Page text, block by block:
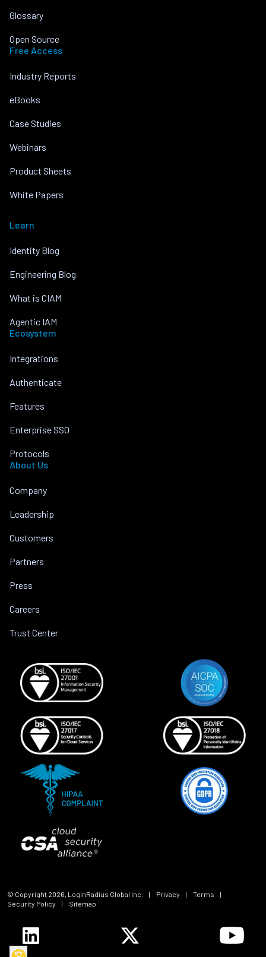
Glossary
Open Source
Free Access
Industry Reports
eBooks
Case Studies
Webinars
Product Sheets
White Papers
Learn
Identity Blog
Engineering Blog
What is CIAM
Agentic IAM
Ecosystem
Integrations
Authenticate
Features
Enterprise SSO
Protocols
About Us
Company
Leadership
Customers
Partners
Press
Careers
Trust Center
© Copyright 2026, LoginRadius Global Inc. | Privacy | Terms
|
Security Policy
| Sitemap